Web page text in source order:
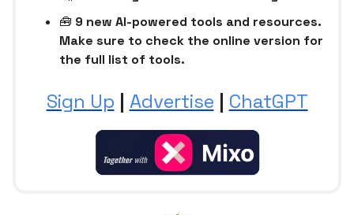
🧰 9 new AI-powered tools and resources.
Make sure to check the online version for
the full list of tools.
Sign Up | Advertise | ChatGPT